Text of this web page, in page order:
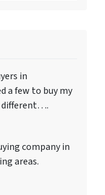
in
a few to buy my
different….
company in
areas.